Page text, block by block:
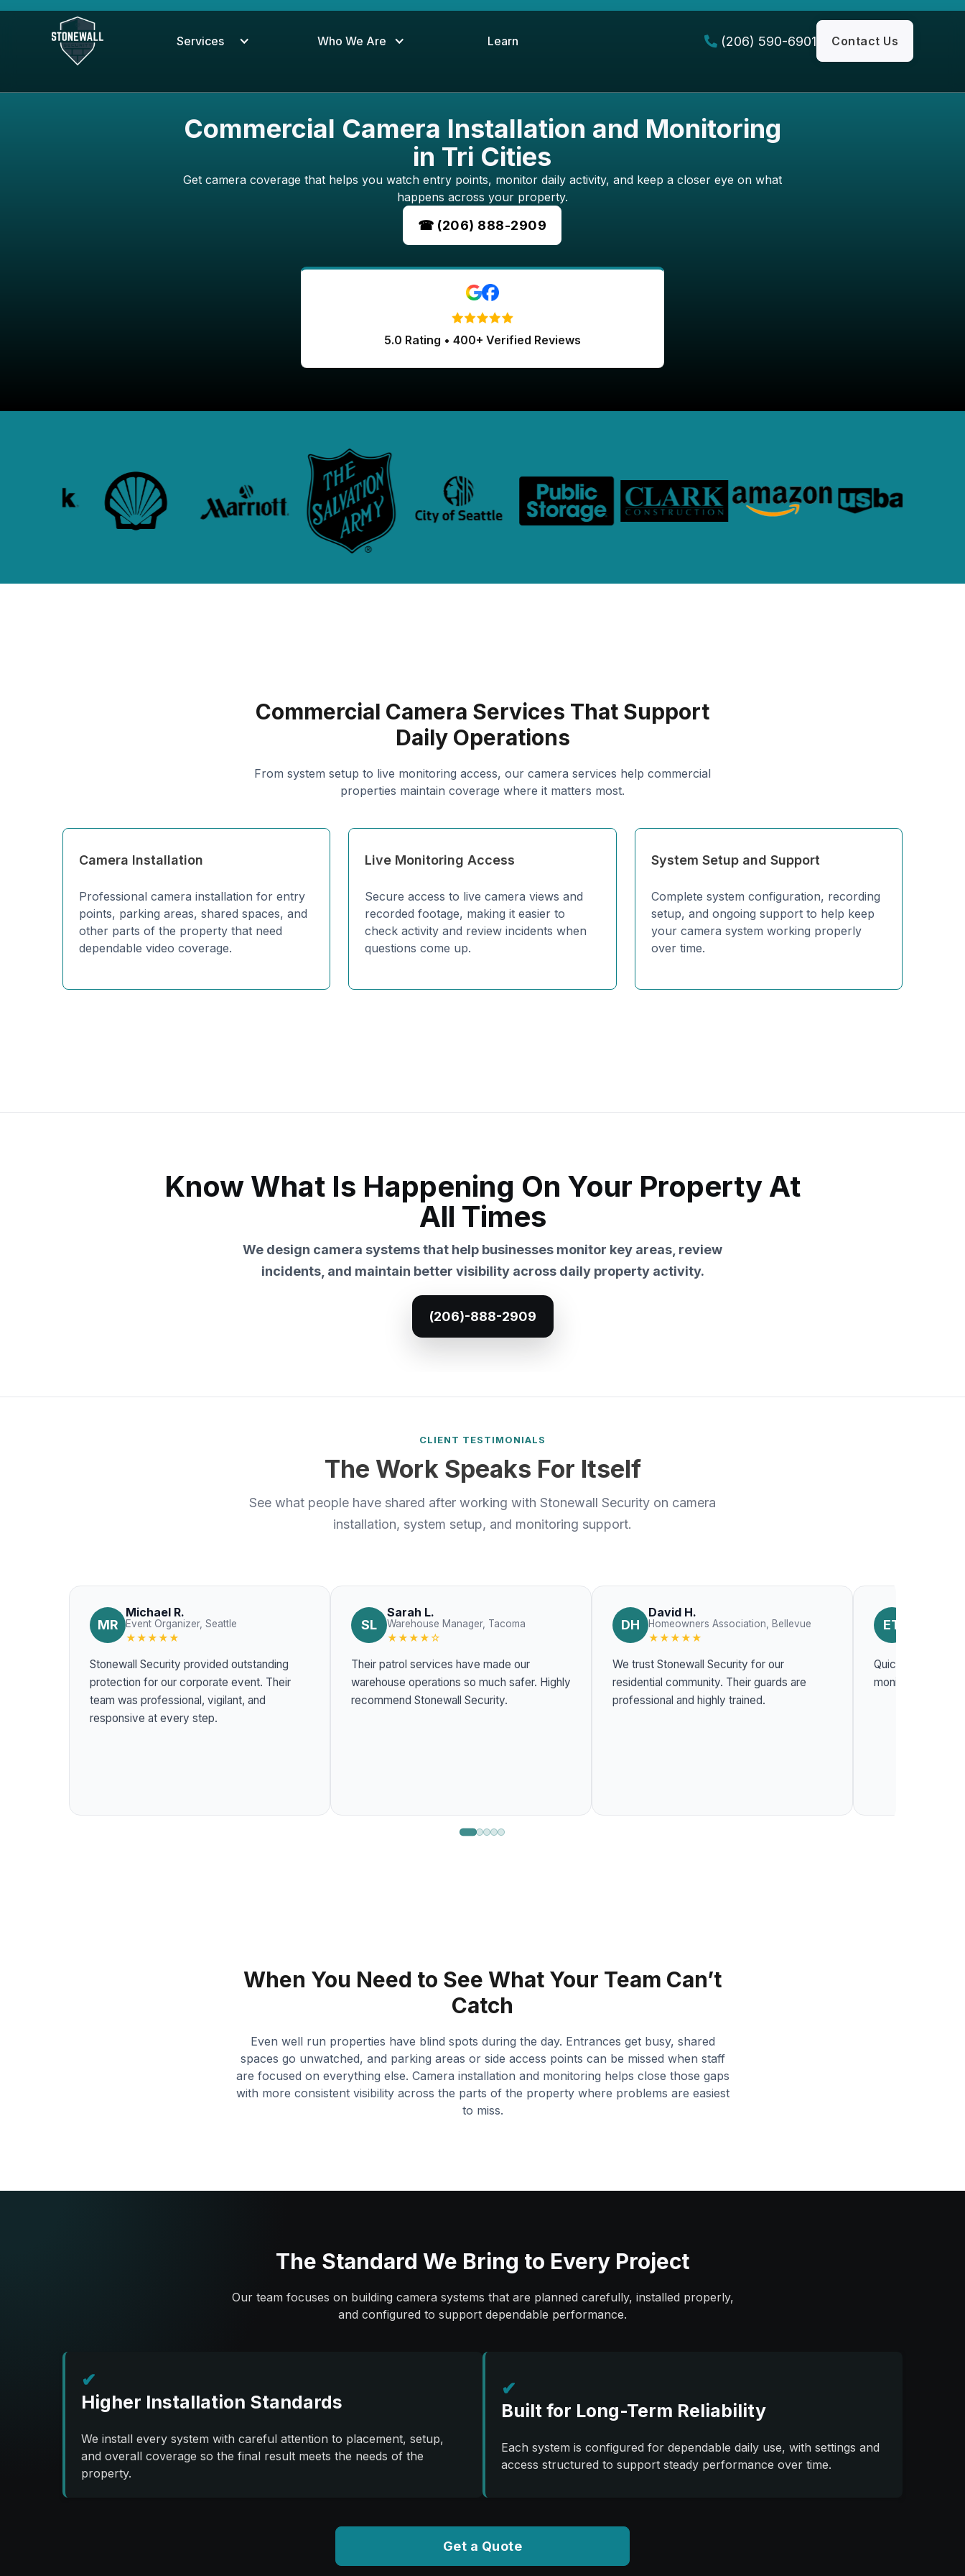
Services Who We Are Learn  (206) 590-6901 Contact Us
Commercial Camera Installation and Monitoring
in Tri Cities
Get camera coverage that helps you watch entry points, monitor daily activity, and keep a closer eye on what
happens across your property.
☎ (206) 888-2909
5.0 Rating • 400+ Verified Reviews
Commercial Camera Services That Support
Daily Operations
From system setup to live monitoring access, our camera services help commercial
properties maintain coverage where it matters most.
Camera Installation
Professional camera installation for entry
points, parking areas, shared spaces, and
other parts of the property that need
dependable video coverage.
Live Monitoring Access
Secure access to live camera views and
recorded footage, making it easier to
check activity and review incidents when
questions come up.
System Setup and Support
Complete system configuration, recording
setup, and ongoing support to help keep
your camera system working properly
over time.
Know What Is Happening On Your Property At
All Times
We design camera systems that help businesses monitor key areas, review
incidents, and maintain better visibility across daily property activity.
(206)-888-2909
CLIENT TESTIMONIALS
The Work Speaks For Itself
See what people have shared after working with Stonewall Security on camera
installation, system setup, and monitoring support.
MR
Michael R.
Event Organizer, Seattle
★★★★★
Stonewall Security provided outstanding
protection for our corporate event. Their
team was professional, vigilant, and
responsive at every step.
SL
Sarah L.
Warehouse Manager, Tacoma
★★★★☆
Their patrol services have made our
warehouse operations so much safer. Highly
recommend Stonewall Security.
DH
David H.
Homeowners Association, Bellevue
★★★★★
We trust Stonewall Security for our
residential community. Their guards are
professional and highly trained.
ET
Quick response
monitoring
When You Need to See What Your Team Can’t
Catch
Even well run properties have blind spots during the day. Entrances get busy, shared
spaces go unwatched, and parking areas or side access points can be missed when staff
are focused on everything else. Camera installation and monitoring helps close those gaps
with more consistent visibility across the parts of the property where problems are easiest
to miss.
The Standard We Bring to Every Project
Our team focuses on building camera systems that are planned carefully, installed properly,
and configured to support dependable performance.
✔
Higher Installation Standards
We install every system with careful attention to placement, setup,
and overall coverage so the final result meets the needs of the
property.
✔
Built for Long-Term Reliability
Each system is configured for dependable daily use, with settings and
access structured to support steady performance over time.
Get a Quote